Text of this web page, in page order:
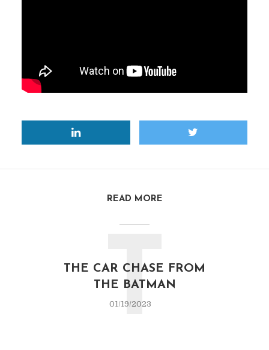
READ MORE
THE CAR CHASE FROM
THE BATMAN
01/19/2023
T